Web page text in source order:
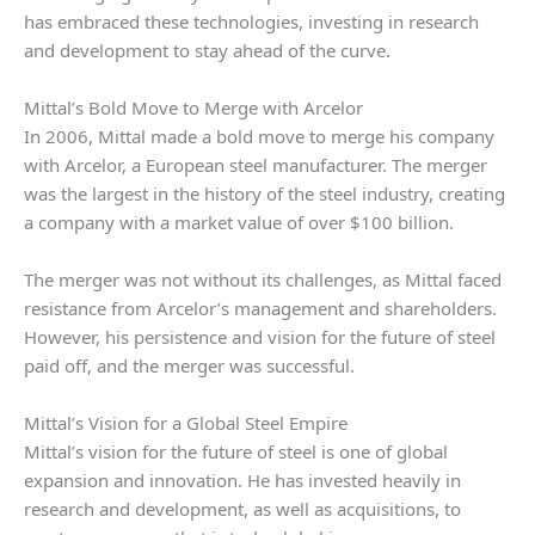
has embraced these technologies, investing in research
and development to stay ahead of the curve.
Mittal’s Bold Move to Merge with Arcelor
In 2006, Mittal made a bold move to merge his company
with Arcelor, a European steel manufacturer. The merger
was the largest in the history of the steel industry, creating
a company with a market value of over $100 billion.
The merger was not without its challenges, as Mittal faced
resistance from Arcelor’s management and shareholders.
However, his persistence and vision for the future of steel
paid off, and the merger was successful.
Mittal’s Vision for a Global Steel Empire
Mittal’s vision for the future of steel is one of global
expansion and innovation. He has invested heavily in
research and development, as well as acquisitions, to